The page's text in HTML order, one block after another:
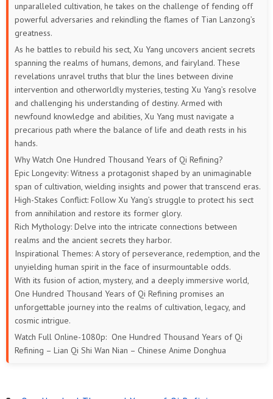
199 198 197 196 195 194
193
187 186 185 184 183 182
181 180 179 178 177 176
175 174 173 172 171 170
169
163 162 161 160 159 158
157 156 155 154 153 152
151 150
145 143 142 141
139 138 137 136 135
133 132
127 126 125 123
unparalleled cultivation, he takes on the challenge of fending off
powerful adversaries and rekindling the flames of Tian Lanzong’s
greatness.
As he battles to rebuild his sect, Xu Yang uncovers ancient secrets
spanning the realms of humans, demons, and fairyland. These
revelations unravel truths that blur the lines between divine
intervention and otherworldly mysteries, testing Xu Yang’s resolve
and challenging his understanding of destiny. Armed with
newfound knowledge and abilities, Xu Yang must navigate a
precarious path where the balance of life and death rests in his
hands.
Why Watch One Hundred Thousand Years of Qi Refining?
Epic Longevity: Witness a protagonist shaped by an unimaginable
span of cultivation, wielding insights and power that transcend eras.
High-Stakes Conflict: Follow Xu Yang’s struggle to protect his sect
from annihilation and restore its former glory.
Rich Mythology: Delve into the intricate connections between
realms and the ancient secrets they harbor.
Inspirational Themes: A story of perseverance, redemption, and the
unyielding human spirit in the face of insurmountable odds.
With its fusion of action, mystery, and a deeply immersive world,
One Hundred Thousand Years of Qi Refining promises an
unforgettable journey into the realms of cultivation, legacy, and
cosmic intrigue.
Watch Full Online-1080p: One Hundred Thousand Years of Qi
Refining – Lian Qi Shi Wan Nian – Chinese Anime Donghua